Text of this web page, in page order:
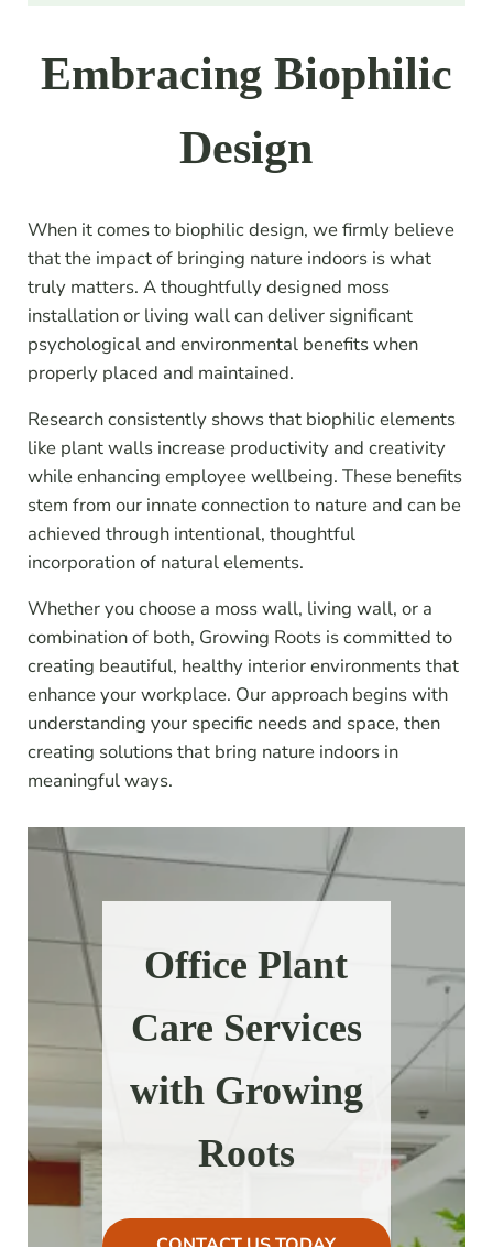
Embracing Biophilic
Design
When it comes to biophilic design, we firmly believe
that the impact of bringing nature indoors is what
truly matters. A thoughtfully designed moss
installation or living wall can deliver significant
psychological and environmental benefits when
properly placed and maintained.
Research consistently shows that biophilic elements
like plant walls increase productivity and creativity
while enhancing employee wellbeing. These benefits
stem from our innate connection to nature and can be
achieved through intentional, thoughtful
incorporation of natural elements.
Whether you choose a moss wall, living wall, or a
combination of both, Growing Roots is committed to
creating beautiful, healthy interior environments that
enhance your workplace. Our approach begins with
understanding your specific needs and space, then
creating solutions that bring nature indoors in
meaningful ways.
Office Plant
Care Services
with Growing
Roots